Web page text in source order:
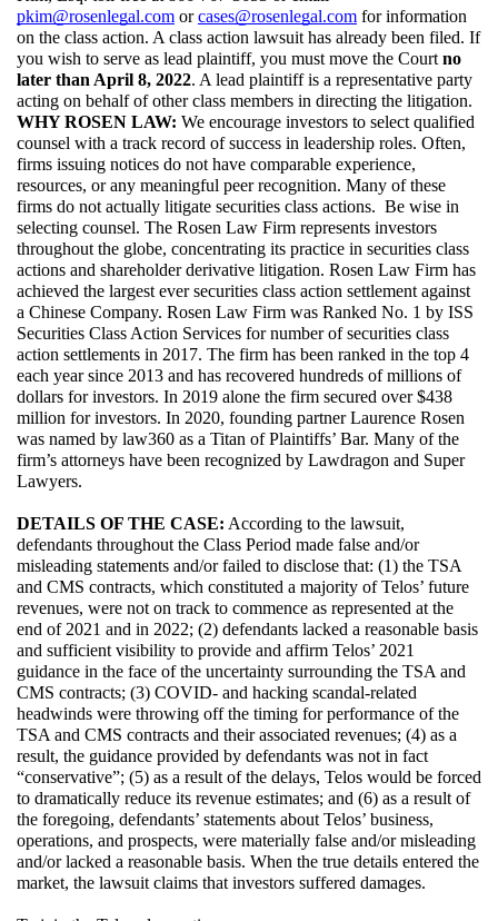
pkim@rosenlegal.com or cases@rosenlegal.com for information
on the class action. A class action lawsuit has already been filed. If
you wish to serve as lead plaintiff, you must move the Court no
later than April 8, 2022. A lead plaintiff is a representative party
acting on behalf of other class members in directing the litigation.
WHY ROSEN LAW: We encourage investors to select qualified
counsel with a track record of success in leadership roles. Often,
firms issuing notices do not have comparable experience,
resources, or any meaningful peer recognition. Many of these
firms do not actually litigate securities class actions.  Be wise in
selecting counsel. The Rosen Law Firm represents investors
throughout the globe, concentrating its practice in securities class
actions and shareholder derivative litigation. Rosen Law Firm has
achieved the largest ever securities class action settlement against
a Chinese Company. Rosen Law Firm was Ranked No. 1 by ISS
Securities Class Action Services for number of securities class
action settlements in 2017. The firm has been ranked in the top 4
each year since 2013 and has recovered hundreds of millions of
dollars for investors. In 2019 alone the firm secured over $438
million for investors. In 2020, founding partner Laurence Rosen
was named by law360 as a Titan of Plaintiffs’ Bar. Many of the
firm’s attorneys have been recognized by Lawdragon and Super
Lawyers.
DETAILS OF THE CASE: According to the lawsuit,
defendants throughout the Class Period made false and/or
misleading statements and/or failed to disclose that: (1) the TSA
and CMS contracts, which constituted a majority of Telos’ future
revenues, were not on track to commence as represented at the
end of 2021 and in 2022; (2) defendants lacked a reasonable basis
and sufficient visibility to provide and affirm Telos’ 2021
guidance in the face of the uncertainty surrounding the TSA and
CMS contracts; (3) COVID- and hacking scandal-related
headwinds were throwing off the timing for performance of the
TSA and CMS contracts and their associated revenues; (4) as a
result, the guidance provided by defendants was not in fact
“conservative”; (5) as a result of the delays, Telos would be forced
to dramatically reduce its revenue estimates; and (6) as a result of
the foregoing, defendants’ statements about Telos’ business,
operations, and prospects, were materially false and/or misleading
and/or lacked a reasonable basis. When the true details entered the
market, the lawsuit claims that investors suffered damages.